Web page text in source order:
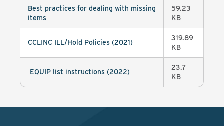
Best practices for dealing with missing
items
59.23
KB
CCLINC ILL/Hold Policies (2021)
319.89
KB
EQUIP list instructions (2022)
23.7
KB